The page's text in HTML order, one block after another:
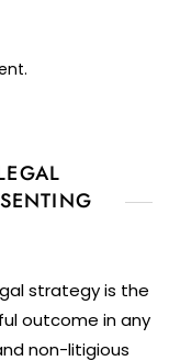
strategy is the
outcome in any
non-litigious